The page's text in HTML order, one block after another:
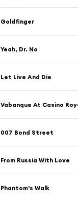
Goldfinger
Yeah, Dr. No
Let Live And Die
Vabanque At Casino
007 Bond Street
From Russia With Love
Phantom's Walk